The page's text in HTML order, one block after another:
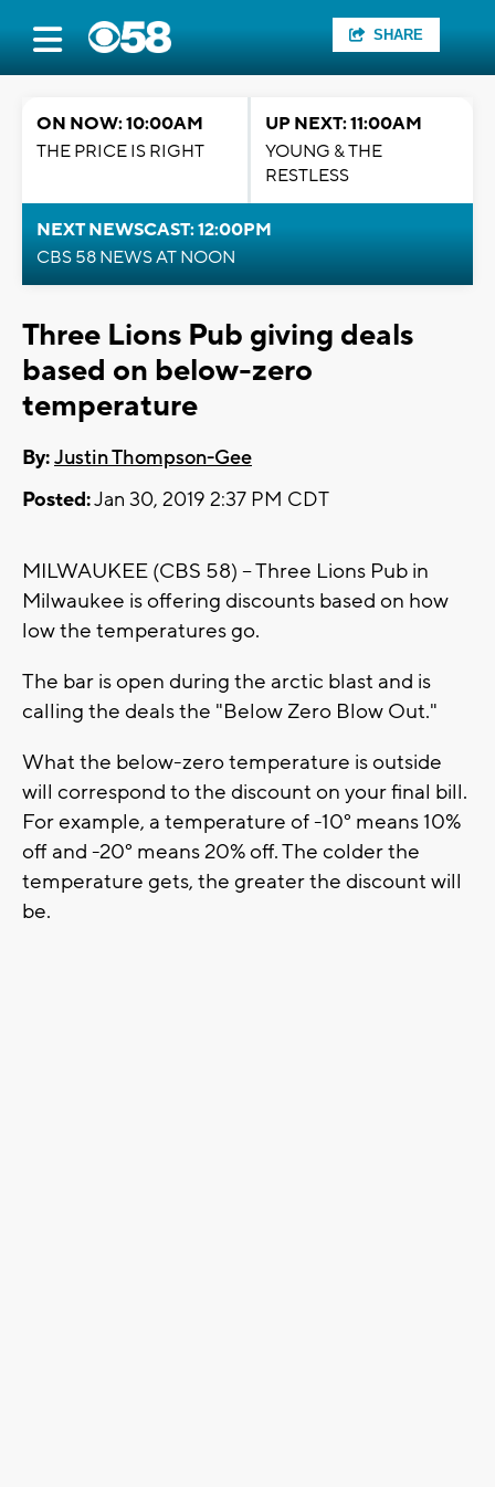
SHARE
ON NOW: 10:00AM
THE PRICE IS RIGHT
UP NEXT: 11:00AM
YOUNG & THE
RESTLESS
NEXT NEWSCAST: 12:00PM
CBS 58 NEWS AT NOON
Three Lions Pub giving deals
based on below-zero
temperature
By:Justin Thompson-Gee
Posted:Jan 30, 2019 2:37 PM CDT
MILWAUKEE (CBS 58) -- Three Lions Pub in
Milwaukee is offering discounts based on how
low the temperatures go.
The bar is open during the arctic blast and is
calling the deals the "Below Zero Blow Out."
What the below-zero temperature is outside
will correspond to the discount on your final bill.
For example, a temperature of -10° means 10%
off and -20° means 20% off. The colder the
temperature gets, the greater the discount will
be.